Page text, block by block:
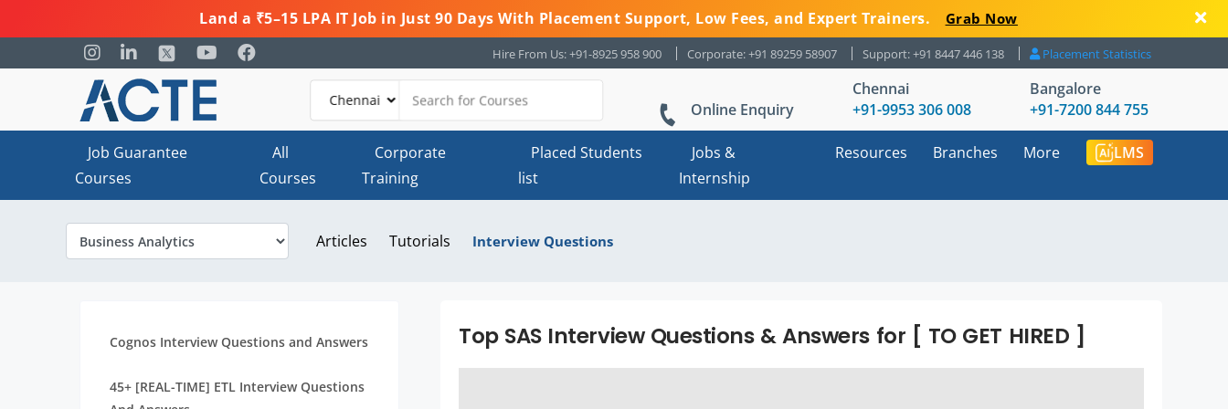
Land a ₹5–15 LPA IT Job in Just 90 Days With Placement Support, Low Fees, and Expert Trainers. Grab Now
Hire From Us: +91-8925 958 900 Corporate: +91 89259 58907 Support: +91 8447 446 138 Placement Statistics
Online Enquiry
Chennai
+91-9953 306 008
Bangalore
+91-7200 844 755
Job Guarantee
Courses
All
Courses
Corporate
Training
Placed Students
list
Jobs &
Internship
Resources Branches More LMS
Articles Tutorials Interview Questions
Cognos Interview Questions and Answers
45+ [REAL-TIME] ETL Interview Questions
Top SAS Interview Questions & Answers for [ TO GET HIRED ]